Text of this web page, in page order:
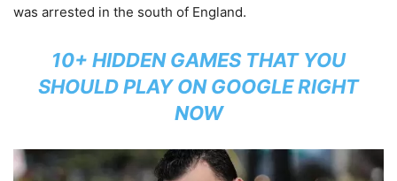
was arrested in the south of England.
10+ HIDDEN GAMES THAT YOU
SHOULD PLAY ON GOOGLE RIGHT
NOW